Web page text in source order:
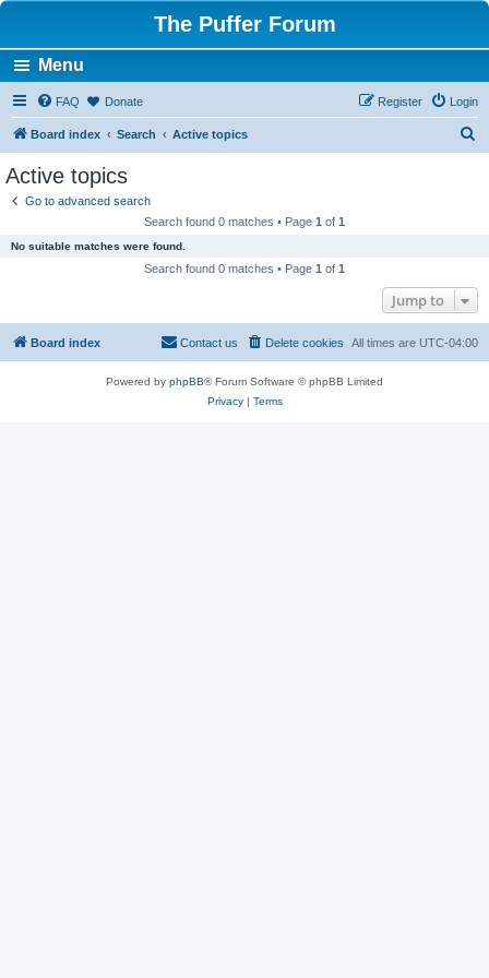
The Puffer Forum
Menu
FAQ Donate Login
Register
Board index Search Active topics
Active topics
Go to advanced search
Search found 0 matches • Page 1 of 1
No suitable matches were found.
Search found 0 matches • Page 1 of 1
Jump to
Board index All times are UTC-04:00
Delete cookies
Contact us
Powered by phpBB® Forum Software © phpBB Limited
Privacy| Terms